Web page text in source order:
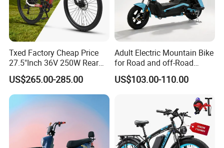
Txed Factory Cheap Price
27.5"Inch 36V 250W Rear
Hub Motor E Bike Adult
Electric Mountain Bike MTB
7 Speed Electric Mountain
Bicycle
US$265.00-285.00
Adult Electric Mountain Bike
for Road and off-Road
Moped Riding
US$103.00-110.00